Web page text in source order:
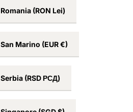
Romania (RON Lei)
San Marino (EUR €)
Serbia (RSD РСД)